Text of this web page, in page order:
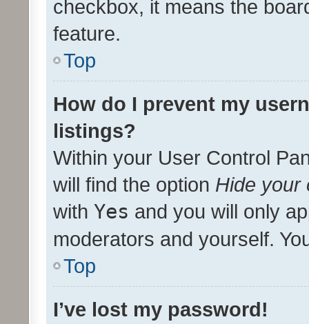
checkbox, it means the
feature.
Top
How do I prevent my
listings?
Within your User Control
will find the option Hide your
with Yes and you will only
moderators and yourself.
Top
I’ve lost my password!